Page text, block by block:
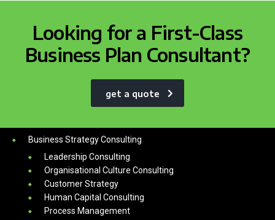
Looking for a First-Class
Business Plan Consultant?
get a quote
Business Strategy Consulting
Leadership Consulting
Organisational Culture Consulting
Customer Strategy
Human Capital Consulting
Process Management